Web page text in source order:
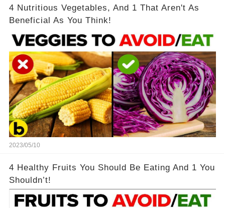
4 Nutritious Vegetables, And 1 That Aren't As
Beneficial As You Think!
2023/05/10
4 Healthy Fruits You Should Be Eating And 1 You
Shouldn’t!